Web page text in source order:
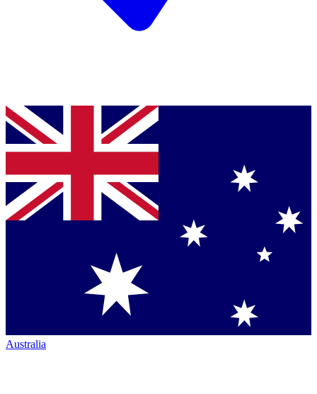
Australia